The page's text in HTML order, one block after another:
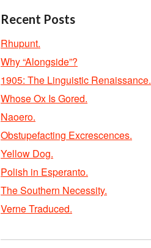
Recent Posts
Rhupunt.
Why “Alongside”?
1905: The Linguistic Renaissance.
Whose Ox Is Gored.
Naoero.
Obstupefacting Excrescences.
Yellow Dog.
Polish in Esperanto.
The Southern Necessity.
Verne Traduced.